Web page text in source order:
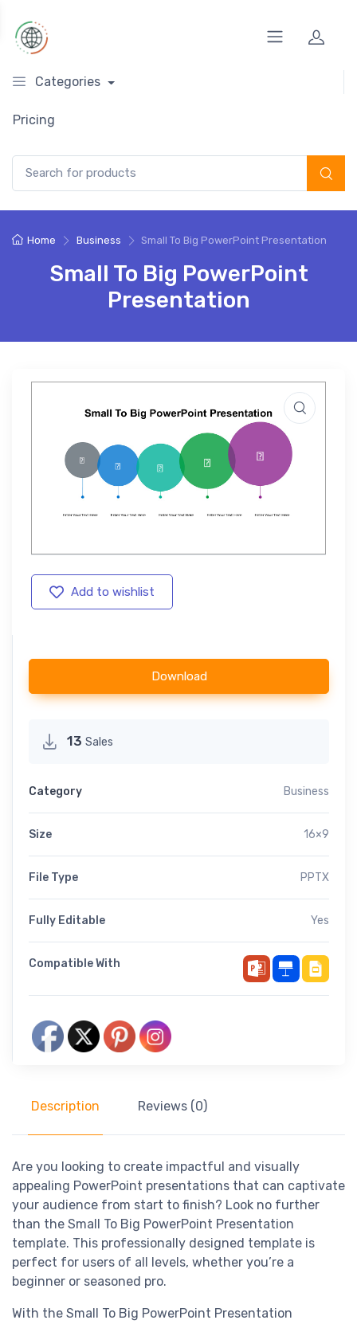
Categories
Pricing
Home Business Small To Big PowerPoint Presentation
Small To Big PowerPoint
Presentation
Add to wishlist
Download
13 Sales
Category Business
Size 16×9
File Type PPTX
Fully Editable Yes
Compatible With
Description Reviews (0)
Are you looking to create impactful and visually
appealing PowerPoint presentations that can captivate
your audience from start to finish? Look no further
than the Small To Big PowerPoint Presentation
template. This professionally designed template is
perfect for users of all levels, whether you’re a
beginner or seasoned pro.
With the Small To Big PowerPoint Presentation